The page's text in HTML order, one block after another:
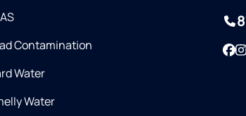
Contamination
Water
Water